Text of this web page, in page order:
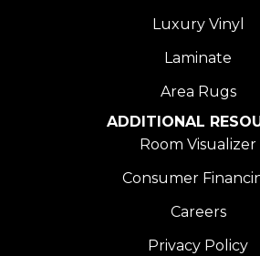
Luxury Vinyl
Laminate
Area Rugs
ADDITIONAL
Room Visualizer
Consumer
Careers
Privacy Policy